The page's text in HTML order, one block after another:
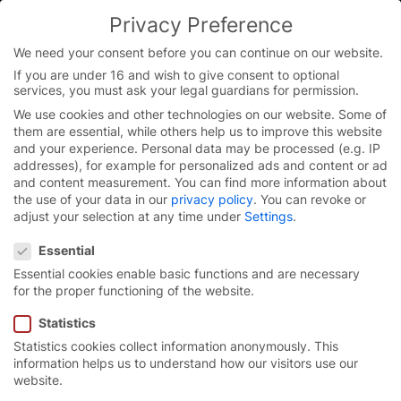
Skip
content
High-speed spiral door
Privacy Preference
We need your consent before you can continue on our website.
If you are under 16 and wish to give consent to optional
services, you must ask your legal guardians for permission.
We use cookies and other technologies on our website. Some of
them are essential, while others help us to improve this website
and your experience. Personal data may be processed (e.g. IP
addresses), for example for personalized ads and content or ad
and content measurement. You can find more information about
the use of your data in our privacy policy. You can revoke or
adjust your selection at any time under Settings.
Essential
Essential cookies enable basic functions and are necessary
for the proper functioning of the website.
Statistics
Statistics cookies collect information anonymously. This
information helps us to understand how our visitors use our
website.